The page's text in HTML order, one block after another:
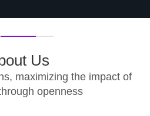
Us
maximizing the impact of
openness